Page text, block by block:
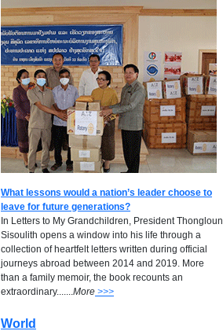
What lessons would a nation’s leader choose to
leave for future generations?
In Letters to My Grandchildren, President Thongloun
Sisoulith opens a window into his life through a
collection of heartfelt letters written during official
journeys abroad between 2014 and 2019. More
than a family memoir, the book recounts an
extraordinary.......More >>>
World